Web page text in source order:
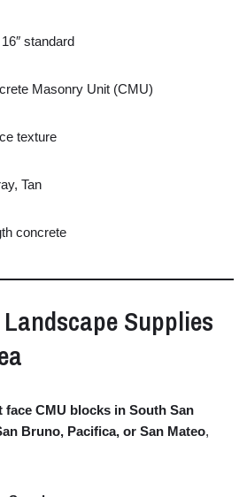
16″ standard
Masonry Unit (CMU)
texture
Tan
concrete
Landscape Supplies
face CMU blocks in South San
Bruno, Pacifica, or San Mateo,